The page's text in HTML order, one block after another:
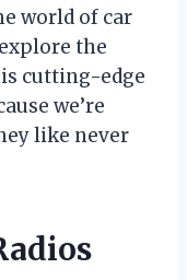
world of car
the
cutting-edge
we’re
like never